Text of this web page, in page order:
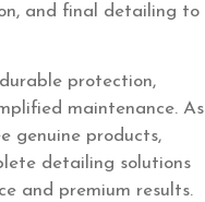
and final detailing to
protection,
maintenance. As
genuine products,
detailing solutions
and premium results.